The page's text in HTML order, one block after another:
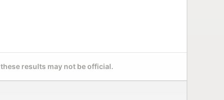
results may not be official.